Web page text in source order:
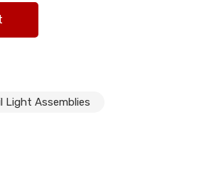
Light Assemblies